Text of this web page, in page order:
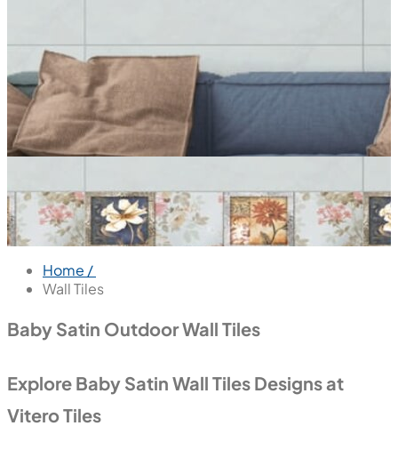
Home /
Wall Tiles
Baby Satin Outdoor Wall Tiles
Explore Baby Satin Wall Tiles Designs at
Vitero Tiles